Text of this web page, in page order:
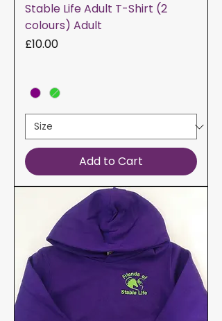
Stable Life Adult T-Shirt (2
colours) Adult
Price
£10.00
Add to Cart